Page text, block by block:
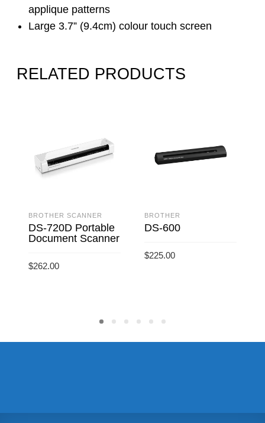
applique patterns
Large 3.7” (9.4cm) colour touch screen
RELATED PRODUCTS
BROTHER SCANNER
DS-720D Portable
Document Scanner
$262.00
BROTHER
DS-600
$225.00